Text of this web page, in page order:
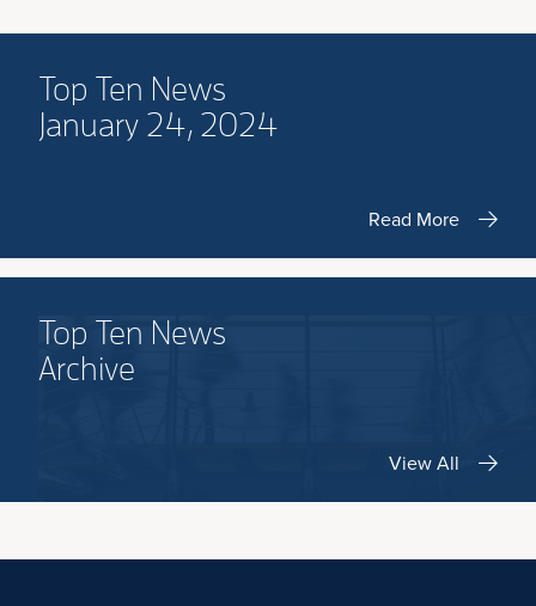
Top Ten News
January 24, 2024
Read More
Top Ten News
Archive
View All